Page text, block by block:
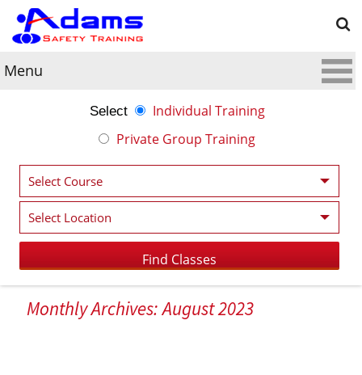
Menu
Select
Individual Training
Private Group Training
Monthly Archives: August 2023